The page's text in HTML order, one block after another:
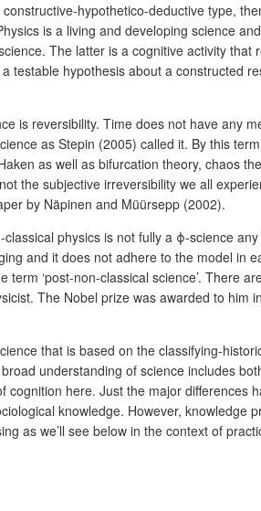
hypothetico-deductive type,
is a living and developing science
The latter is a cognitive activity
testable hypothesis about a constructed
is reversibility. Time does not have any
as Stepin (2005) called it. By this
as well as bifurcation theory, chaos
the subjective irreversibility we all
by Näpinen and Müürsepp (2002).
physics is not fully a ϕ-science
and it does not adhere to the model in
‘post-non-classical science’. There
The Nobel prize was awarded to
that is based on the classifying-
understanding of science includes
here. Just the major
knowledge. However,
as we’ll see below in the context of